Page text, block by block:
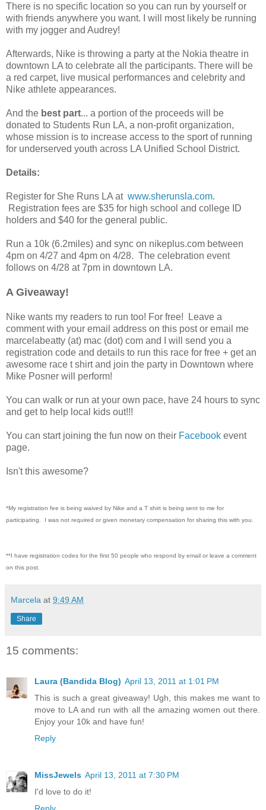
There is no specific location so you can run by yourself or
with friends anywhere you want. I will most likely be running
with my jogger and Audrey!
Afterwards, Nike is throwing a party at the Nokia theatre in
downtown LA to celebrate all the participants. There will be
a red carpet, live musical performances and celebrity and
Nike athlete appearances.
And the best part... a portion of the proceeds will be
donated to Students Run LA, a non-profit organization,
whose mission is to increase access to the sport of running
for underserved youth across LA Unified School District.
Details:
Register for She Runs LA at www.sherunsla.com.
Registration fees are $35 for high school and college ID
holders and $40 for the general public.
Run a 10k (6.2miles) and sync on nikeplus.com between
4pm on 4/27 and 4pm on 4/28. The celebration event
follows on 4/28 at 7pm in downtown LA.
A Giveaway!
Nike wants my readers to run too! For free! Leave a
comment with your email address on this post or email me
marcelabeatty (at) mac (dot) com and I will send you a
registration code and details to run this race for free + get an
awesome race t shirt and join the party in Downtown where
Mike Posner will perform!
You can walk or run at your own pace, have 24 hours to sync
and get to help local kids out!!!
You can start joining the fun now on their Facebook event
page.
Isn't this awesome?
*My registration fee is being waived by Nike and a T shirt is being sent to me for
participating. I was not required or given monetary compensation for sharing this with you.
**I have registration codes for the first 50 people who respond by email or leave a comment
on this post.
Marcela at 9:49 AM
Share
15 comments:
Laura (Bandida Blog) April 13, 2011 at 1:01 PM
This is such a great giveaway! Ugh, this makes me want to
move to LA and run with all the amazing women out there.
Enjoy your 10k and have fun!
Reply
MissJewels April 13, 2011 at 7:30 PM
I'd love to do it!